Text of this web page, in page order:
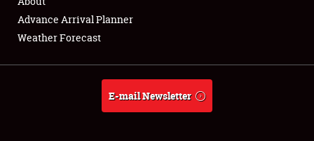
About
Weather Forecast
Advance Arrival Planner
Weather Forecast
E-mail Newsletter